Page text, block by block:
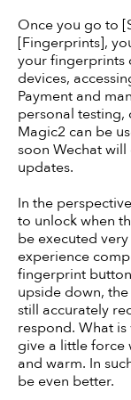
Once you go to
[Fingerprints],
your fingerprints
devices,
Payment and
personal
Magic2 can be
soon Wechat
updates.
In the
to unlock when
be executed
experience
fingerprint
upside down,
still accurately
respond. What
give a little force
and warm. In
be even better.